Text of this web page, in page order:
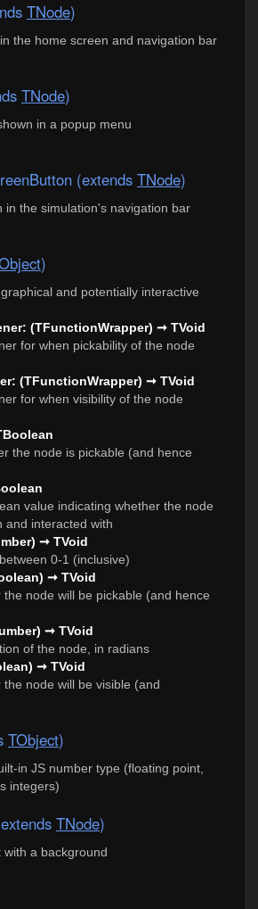
TNode)
the home screen and navigation bar
TNode)
in a popup menu
(extends TNode)
in the simulation's navigation bar
)
and potentially interactive
(TFunctionWrapper) ➞ TVoid
for when pickability of the node
(TFunctionWrapper) ➞ TVoid
for when visibility of the node
the node is pickable (and hence
value indicating whether the node
and interacted with
➞ TVoid
0-1 (inclusive)
➞ TVoid
the node will be pickable (and hence
➞ TVoid
of the node, in radians
➞ TVoid
the node will be visible (and
TObject)
in JS number type (floating point,
integers)
TNode)
a background